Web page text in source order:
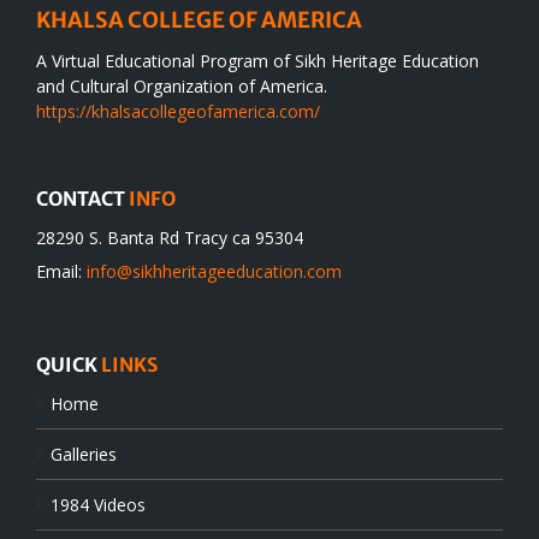
KHALSA COLLEGE OF AMERICA
A Virtual Educational Program of Sikh Heritage Education
and Cultural Organization of America.
https://khalsacollegeofamerica.com/
CONTACT INFO
28290 S. Banta Rd Tracy ca 95304
Email: info@sikhheritageeducation.com
QUICK LINKS
Home
Galleries
1984 Videos